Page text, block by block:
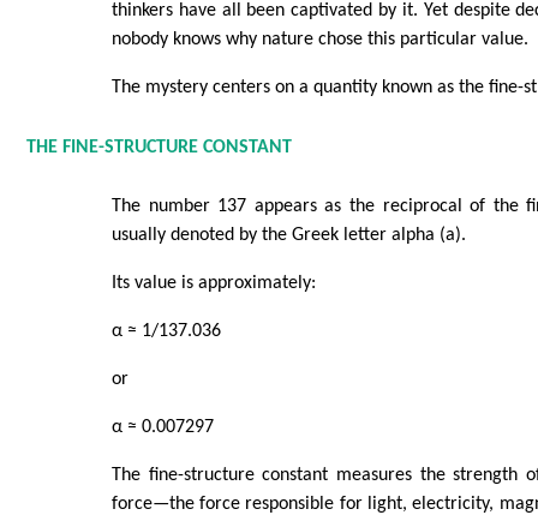
thinkers have all been captivated by it. Yet despite
nobody knows why nature chose this particular value.
The mystery centers on a quantity known as the fine-
THE FINE-STRUCTURE CONSTANT
The number 137 appears as the reciprocal of the
usually denoted by the Greek letter alpha (a).
Its value is approximately:
α ≈ 1/137.036
or
α ≈ 0.007297
The fine-structure constant measures the strength
force—the force responsible for light, electricity,